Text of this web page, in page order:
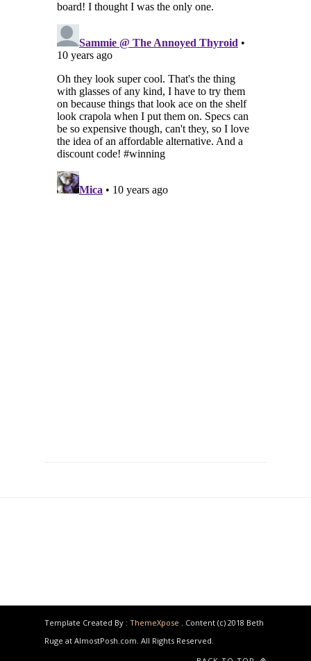
Template Created By : ThemeXpose
. Content (c) 2018 Beth
Ruge at AlmostPosh.com. All Rights Reserved.